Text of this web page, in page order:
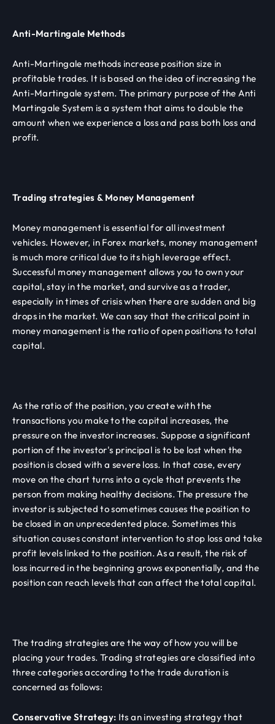
Anti-Martingale Methods
Anti-Martingale methods increase position size in
profitable trades. It is based on the idea of ​​increasing the
Anti-Martingale system. The primary purpose of the Anti
Martingale System is a system that aims to double the
amount when we experience a loss and pass both loss and
profit.
Trading strategies & Money Management
Money management is essential for all investment
vehicles. However, in Forex markets, money management
is much more critical due to its high leverage effect.
Successful money management allows you to own your
capital, stay in the market, and survive as a trader,
especially in times of crisis when there are sudden and big
drops in the market. We can say that the critical point in
money management is the ratio of open positions to total
capital.
As the ratio of the position, you create with the
transactions you make to the capital increases, the
pressure on the investor increases. Suppose a significant
portion of the investor's principal is to be lost when the
position is closed with a severe loss. In that case, every
move on the chart turns into a cycle that prevents the
person from making healthy decisions. The pressure the
investor is subjected to sometimes causes the position to
be closed in an unprecedented place. Sometimes this
situation causes constant intervention to stop loss and take
profit levels linked to the position. As a result, the risk of
loss incurred in the beginning grows exponentially, and the
position can reach levels that can affect the total capital.
The trading strategies are the way of how you will be
placing your trades. Trading strategies are classified into
three categories according to the trade duration is
concerned as follows:
Conservative Strategy: Its an investing strategy that